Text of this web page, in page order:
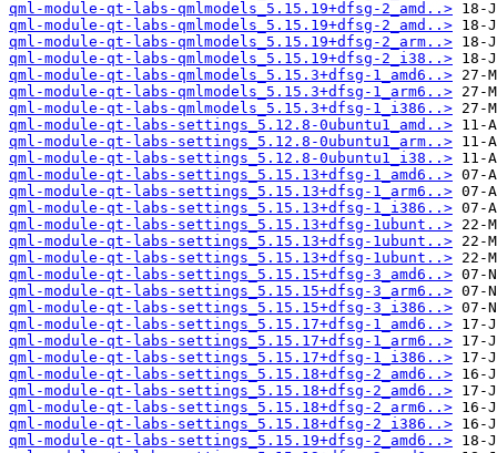
qml-module-qt-labs-qmlmodels_5.15.19+dfsg-2_amd..>
qml-module-qt-labs-qmlmodels_5.15.19+dfsg-2_amd..>
qml-module-qt-labs-qmlmodels_5.15.19+dfsg-2_arm..>
qml-module-qt-labs-qmlmodels_5.15.19+dfsg-2_i38..>
qml-module-qt-labs-qmlmodels_5.15.3+dfsg-1_amd6..>
qml-module-qt-labs-qmlmodels_5.15.3+dfsg-1_arm6..>
qml-module-qt-labs-qmlmodels_5.15.3+dfsg-1_i386..>
qml-module-qt-labs-settings_5.12.8-0ubuntu1_amd..>
qml-module-qt-labs-settings_5.12.8-0ubuntu1_arm..>
qml-module-qt-labs-settings_5.12.8-0ubuntu1_i38..>
qml-module-qt-labs-settings_5.15.13+dfsg-1_amd6..>
qml-module-qt-labs-settings_5.15.13+dfsg-1_arm6..>
qml-module-qt-labs-settings_5.15.13+dfsg-1_i386..>
qml-module-qt-labs-settings_5.15.13+dfsg-1ubunt..>
qml-module-qt-labs-settings_5.15.13+dfsg-1ubunt..>
qml-module-qt-labs-settings_5.15.13+dfsg-1ubunt..>
qml-module-qt-labs-settings_5.15.15+dfsg-3_amd6..>
qml-module-qt-labs-settings_5.15.15+dfsg-3_arm6..>
qml-module-qt-labs-settings_5.15.15+dfsg-3_i386..>
qml-module-qt-labs-settings_5.15.17+dfsg-1_amd6..>
qml-module-qt-labs-settings_5.15.17+dfsg-1_arm6..>
qml-module-qt-labs-settings_5.15.17+dfsg-1_i386..>
qml-module-qt-labs-settings_5.15.18+dfsg-2_amd6..>
qml-module-qt-labs-settings_5.15.18+dfsg-2_amd6..>
qml-module-qt-labs-settings_5.15.18+dfsg-2_arm6..>
qml-module-qt-labs-settings_5.15.18+dfsg-2_i386..>
qml-module-qt-labs-settings_5.15.19+dfsg-2_amd6..>